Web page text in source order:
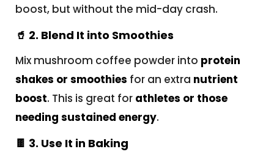
boost, but without the mid-day crash.
🥤 2. Blend It into Smoothies
Mix mushroom coffee powder into protein
shakes or smoothies for an extra nutrient
boost. This is great for athletes or those
needing sustained energy.
🍫 3. Use It in Baking